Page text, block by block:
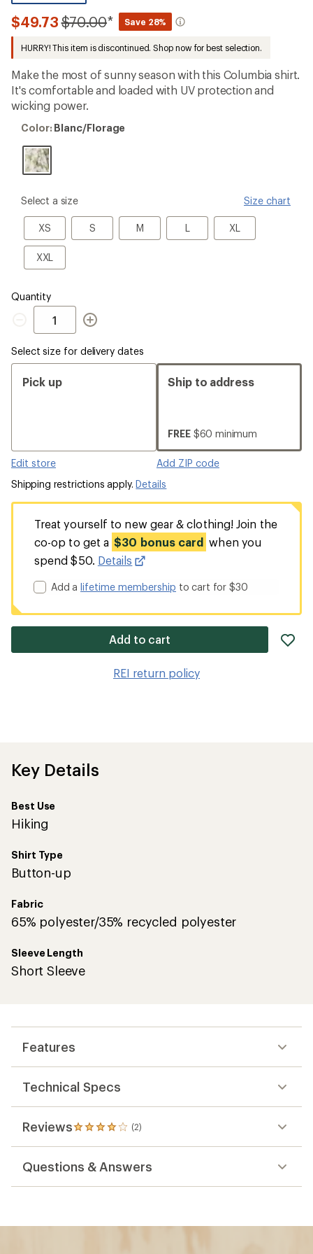
reviews
with
an
average
rating
of
4.0
out
of
5
$49.73Compared
$70.00* Save 28%
HURRY! This item is discontinued. Shop now for best selection.
Make the most of sunny season with this Columbia shirt.
It's comfortable and loaded with UV protection and
wicking power.
Color:
Color: Blanc/Florage
please
Size
Select a size Size chart
XS
XS S
S M
M LL XLXL
XXLXXL
Quantity
Quantity
Select size for delivery dates
Pick up
Edit store
Ship to address
FREE $60 minimum
Add ZIP code
Shipping restrictions apply.Details
Treat yourself to new gear & clothing! Join the
co-op to get a $30 bonus card when you
spend $50. Details
Add alifetime membership to cart for $30
Add to cart
REI return policy
Key Details
Best Use
Hiking
Shirt Type
Button-up
Fabric
65% polyester/35% recycled polyester
Sleeve Length
Short Sleeve
Features
Technical Specs
Reviews (2)
2
reviews
an
Questions & Answers